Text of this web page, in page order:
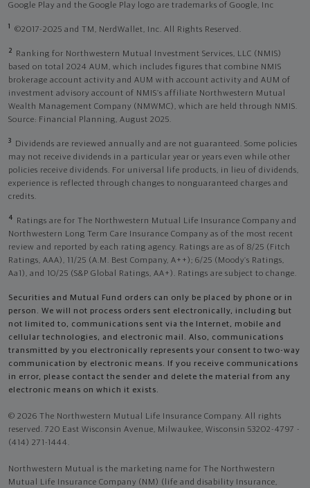
Google Play and the Google Play logo are trademarks of Google, Inc
1 ©2017-2025 and TM, NerdWallet, Inc. All Rights Reserved.
2
Ranking for Northwestern Mutual Investment Services, LLC (NMIS)
based on total 2024 AUM, which includes figures that combine NMIS
brokerage account activity and AUM with account activity and AUM of
investment advisory account of NMIS’s affiliate Northwestern Mutual
Wealth Management Company (NMWMC), which are held through NMIS.
Source: Financial Planning, August 2025.
3
Dividends are reviewed annually and are not guaranteed. Some policies
may not receive dividends in a particular year or years even while other
policies receive dividends. For universal life products, in lieu of dividends,
experience is reflected through changes to nonguaranteed charges and
credits.
4
Ratings are for The Northwestern Mutual Life Insurance Company and
Northwestern Long Term Care Insurance Company as of the most recent
review and reported by each rating agency. Ratings are as of 8/25 (Fitch
Ratings, AAA), 11/25 (A.M. Best Company, A++); 6/25 (Moody’s Ratings,
Aa1), and 10/25 (S&P Global Ratings, AA+). Ratings are subject to change.
Securities and Mutual Fund orders can only be placed by phone or in
person. We will not process orders sent electronically, including but
not limited to, communications sent via the Internet, mobile and
cellular technologies, and electronic mail. Also, communications
transmitted by you electronically represents your consent to two-way
communication by electronic means. If you receive communications
in error, please contact the sender and delete the material from any
electronic means on which it exists.
© 2026 The Northwestern Mutual Life Insurance Company. All rights
reserved. 720 East Wisconsin Avenue, Milwaukee, Wisconsin 53202-4797 -
(414) 271-1444.
Northwestern Mutual is the marketing name for The Northwestern
Mutual Life Insurance Company (NM) (life and disability Insurance,